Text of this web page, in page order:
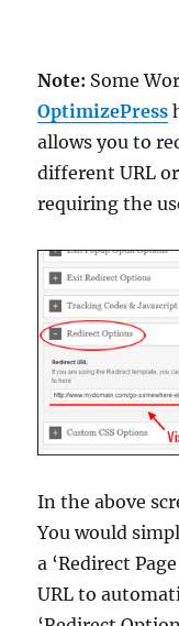
Note: Some
OptimizePress
allows you to
different URL
requiring the
In the above
You would
a ‘Redirect
URL to